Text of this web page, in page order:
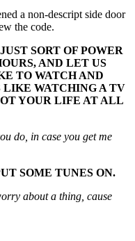
a non-descript side door
the code.
SORT OF POWER
AND LET US
TO WATCH AND
LIKE WATCHING A TV
YOUR LIFE AT ALL
do, in case you get me
SOME TUNES ON.
about a thing, cause